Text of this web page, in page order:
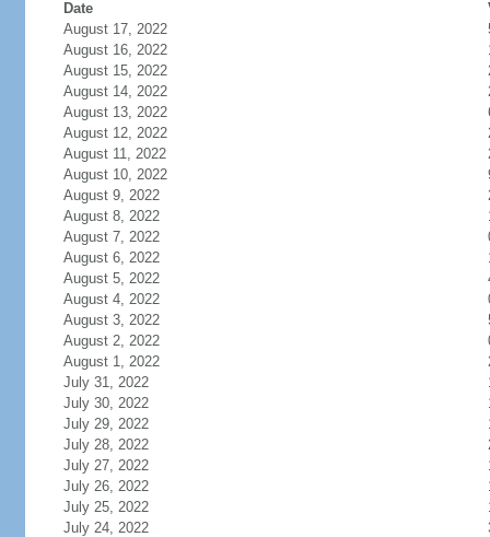
Date
August 17, 2022
August 16, 2022
August 15, 2022
August 14, 2022
August 13, 2022
August 12, 2022
August 11, 2022
August 10, 2022
August 9, 2022
August 8, 2022
August 7, 2022
August 6, 2022
August 5, 2022
August 4, 2022
August 3, 2022
August 2, 2022
August 1, 2022
July 31, 2022
July 30, 2022
July 29, 2022
July 28, 2022
July 27, 2022
July 26, 2022
July 25, 2022
July 24, 2022